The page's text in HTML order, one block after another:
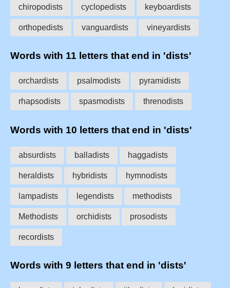
chiropodists cyclopedists keyboardists
orthopedists vanguardists vineyardists
Words with 11 letters that end in 'dists'
orchardists psalmodists pyramidists
rhapsodists spasmodists threnodists
Words with 10 letters that end in 'dists'
absurdists balladists haggadists
heraldists hybridists hymnodists
lampadists legendists methodists
Methodists orchidists prosodists
recordists
Words with 9 letters that end in 'dists'